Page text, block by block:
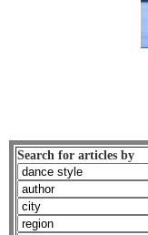
Search for articles by